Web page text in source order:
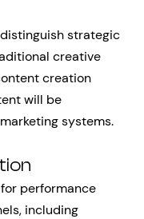
strategic
creative
creation
will be
systems.
performance
including